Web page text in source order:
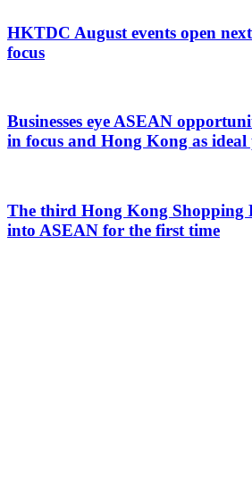
HKTDC August events open
focus
Businesses eye ASEAN
in focus and Hong Kong as
The third Hong Kong Shopping
into ASEAN for the first time